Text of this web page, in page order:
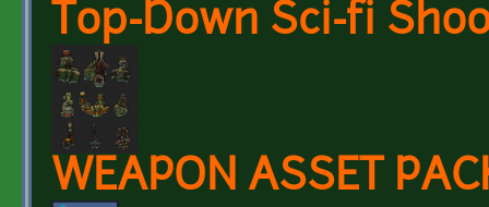
Top-Down Sci-fi
WEAPON ASSET